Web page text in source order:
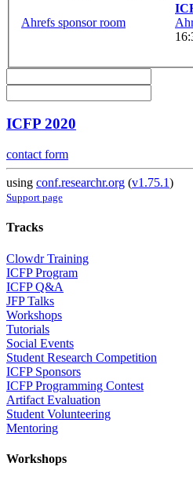
Ahrefs sponsor room
ICFP 2020
contact form
using conf.researchr.org (v1.75.1)
Support page
Tracks
Clowdr Training
ICFP Program
ICFP Q&A
JFP Talks
Workshops
Tutorials
Social Events
Student Research Competition
ICFP Sponsors
ICFP Programming Contest
Artifact Evaluation
Student Volunteering
Mentoring
Workshops